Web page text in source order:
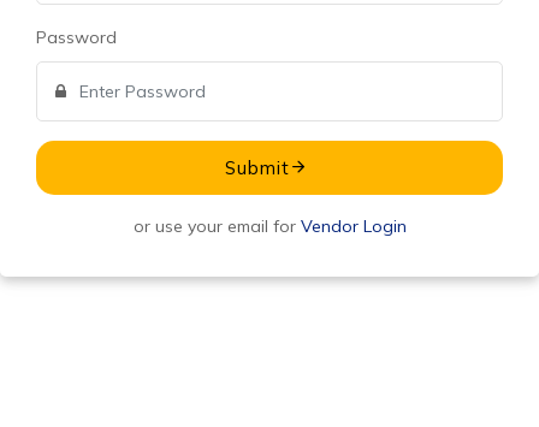
Password
Submit
or use your email for Vendor Login